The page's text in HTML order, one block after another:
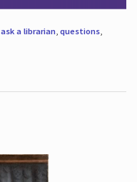
ask a librarian, questions,